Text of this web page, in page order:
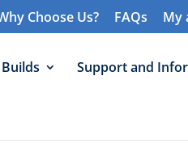
Choose Us? FAQs My
Support and